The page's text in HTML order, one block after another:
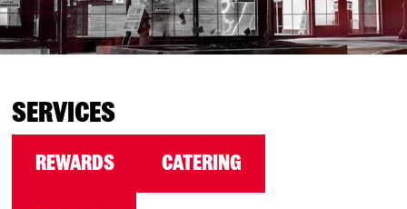
SERVICES
REWARDS CATERING